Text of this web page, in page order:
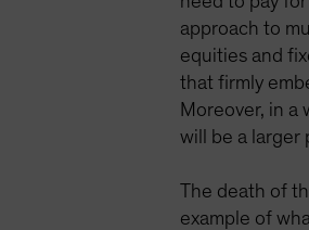
approach to
equities and
that firmly
Moreover, in
will be a larger
The death of
example of